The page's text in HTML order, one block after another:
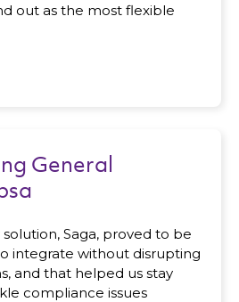
out as the most flexible
General
solution, Saga, proved to be
integrate without disrupting
and that helped us stay
compliance issues